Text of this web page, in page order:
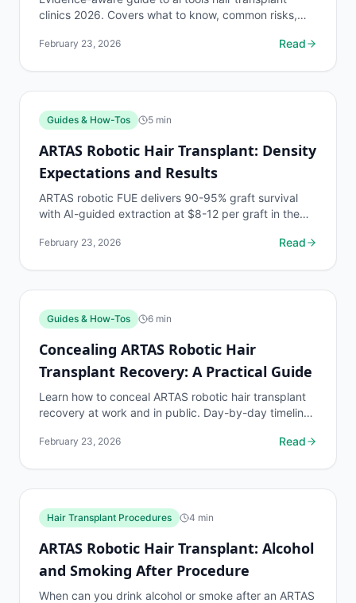
clinics 2026. Covers what to know, common risks,
tos...
February 23, 2026 Read
Guides & How-Tos 5 min
ARTAS Robotic Hair Transplant: Density
Expectations and Results
ARTAS robotic FUE delivers 90-95% graft survival
with AI-guided extraction at $8-12 per graft in the
February 23, 2026 Read
Guides & How-Tos 6 min
Concealing ARTAS Robotic Hair
Transplant Recovery: A Practical Guide
Learn how to conceal ARTAS robotic hair transplant
recovery at work and in public. Day-by-day timeline
February 23, 2026 Read
Hair Transplant Procedures 4 min
ARTAS Robotic Hair Transplant: Alcohol
and Smoking After Procedure
When can you drink alcohol or smoke after an ARTAS